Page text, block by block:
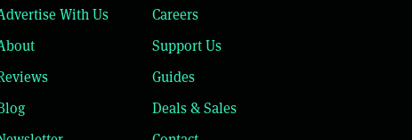
With Us
Careers
Support Us
Guides
Deals & Sales